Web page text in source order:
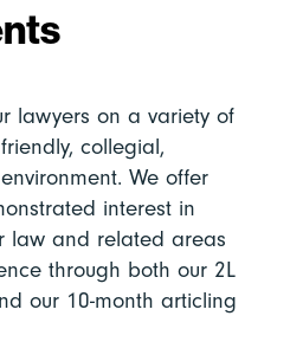
lawyers on a variety of
collegial,
We offer
interest in
law and related areas
through both our 2L
our 10-month articling